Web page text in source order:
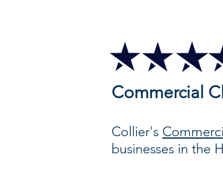
Commercial
Collier's
businesses in the